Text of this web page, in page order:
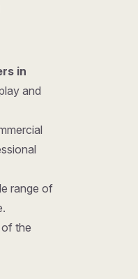
in
and
range of
the